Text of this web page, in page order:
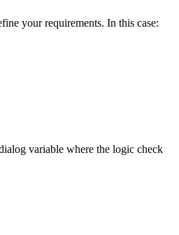
your requirements. In this case:
variable where the logic check